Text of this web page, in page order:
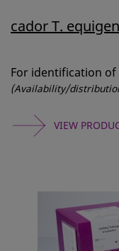
cador T.
For identification of
(Availability/
VIEW